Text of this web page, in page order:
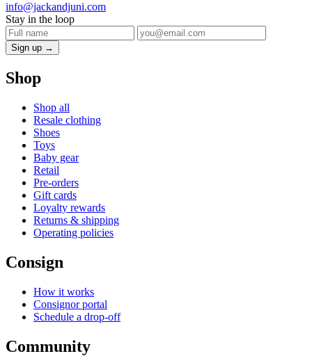
info@jackandjuni.com
Stay in the loop
Sign up →
Shop
Shop all
Resale clothing
Shoes
Toys
Baby gear
Retail
Pre-orders
Gift cards
Loyalty rewards
Returns & shipping
Operating policies
Consign
How it works
Consignor portal
Schedule a drop-off
Community